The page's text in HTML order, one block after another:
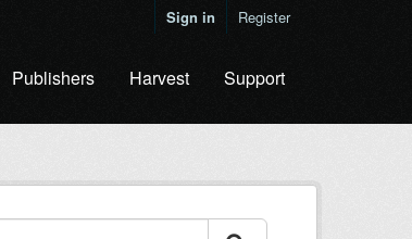
Sign in Register
Publishers Harvest Support